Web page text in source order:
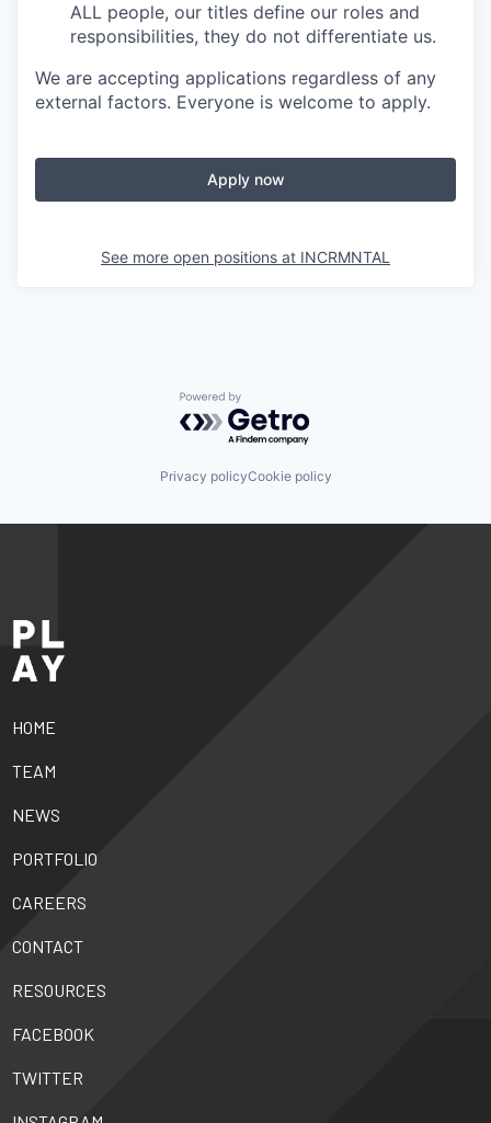
ALL people, our titles define our roles and
responsibilities, they do not differentiate us.
We are accepting applications regardless of any
external factors. Everyone is welcome to apply.
Apply now
See more open positions at INCRMNTAL
Powered by Getro.com
Privacy policyCookie policy
HOME
TEAM
NEWS
PORTFOLIO
CAREERS
CONTACT
RESOURCES
FACEBOOK
TWITTER